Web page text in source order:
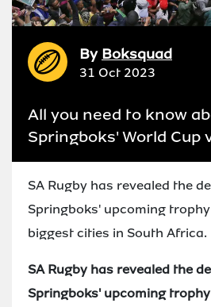
By Boksquad
31 Oct 2023
All you need to know
Springboks' World Cup
SA Rugby has revealed the
Springboks' upcoming
biggest cities in South Africa.
SA Rugby has revealed the
Springboks' upcoming